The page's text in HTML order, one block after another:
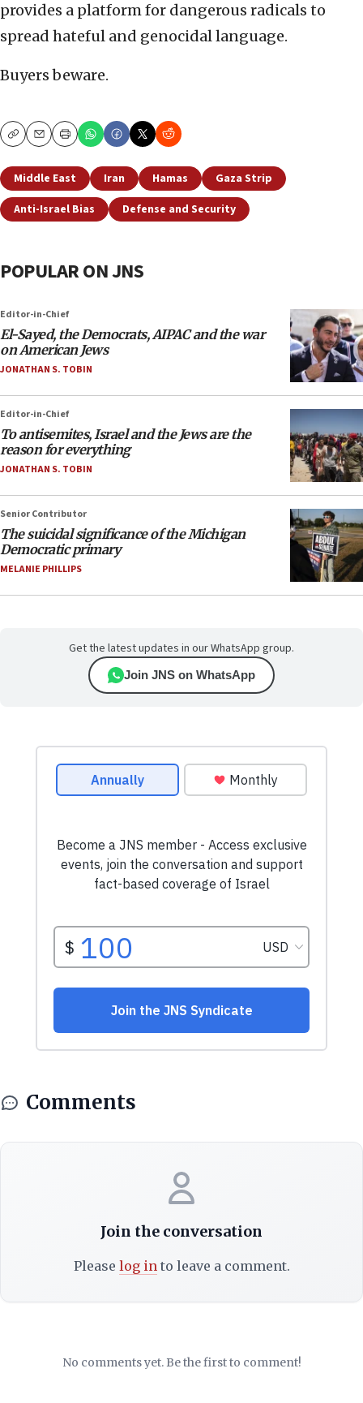
provides a platform for dangerous radicals to
spread hateful and genocidal language.
Buyers beware.
CopyEmailPrint
Middle East Iran Hamas
Gaza Strip
Anti-Israel Bias
Defense and Security
POPULAR ON JNS
Editor-in-Chief
El-Sayed, the Democrats, AIPAC and the war
on American Jews
JONATHAN S. TOBIN
Editor-in-Chief
To antisemites, Israel and the Jews are the
reason for everything
JONATHAN S. TOBIN
Senior Contributor
The suicidal significance of the Michigan
Democratic primary
MELANIE PHILLIPS
Get the latest updates in our WhatsApp group.
Join JNS on WhatsApp
Comments
Join the conversation
Please log into leave a comment.
No comments yet. Be the first to comment!